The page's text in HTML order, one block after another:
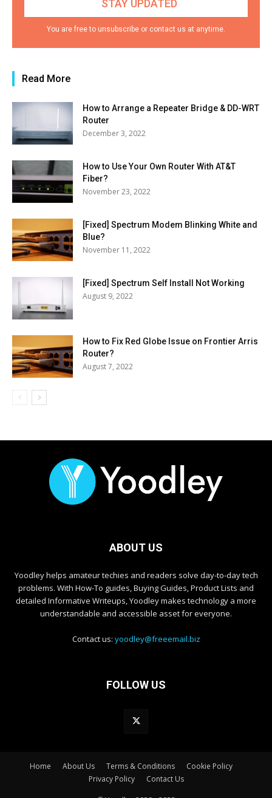
You are free to unsubscribe or contact us at anytime.
Read More
How to Arrange a Repeater Bridge & DD-WRT
Router
December 3, 2022
How to Use Your Own Router With AT&T
Fiber?
November 23, 2022
[Fixed] Spectrum Modem Blinking White and
Blue?
November 11, 2022
[Fixed] Spectrum Self Install Not Working
August 9, 2022
How to Fix Red Globe Issue on Frontier Arris
Router?
August 7, 2022
ABOUT US
Yoodley helps amateur techies and readers solve day-to-day tech
problems. With How-To guides, Buying Guides, Product Lists and
detailed Informative Writeups, Yoodley makes technology a more
understandable and accessible asset for everyone.
Contact us: yoodley@freeemail.biz
FOLLOW US
Home About Us Terms & Conditions
Cookie Policy
Privacy Policy
Contact Us